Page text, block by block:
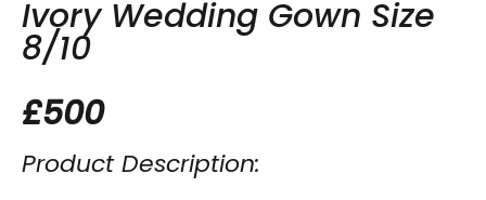
Ivory Wedding Gown Size
8/10
£500
Product Description: